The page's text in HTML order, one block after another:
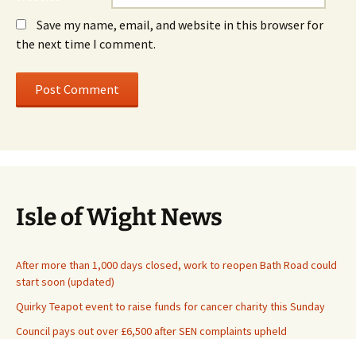
Save my name, email, and website in this browser for
the next time I comment.
Isle of Wight News
After more than 1,000 days closed, work to reopen Bath Road could
start soon (updated)
Quirky Teapot event to raise funds for cancer charity this Sunday
Council pays out over £6,500 after SEN complaints upheld